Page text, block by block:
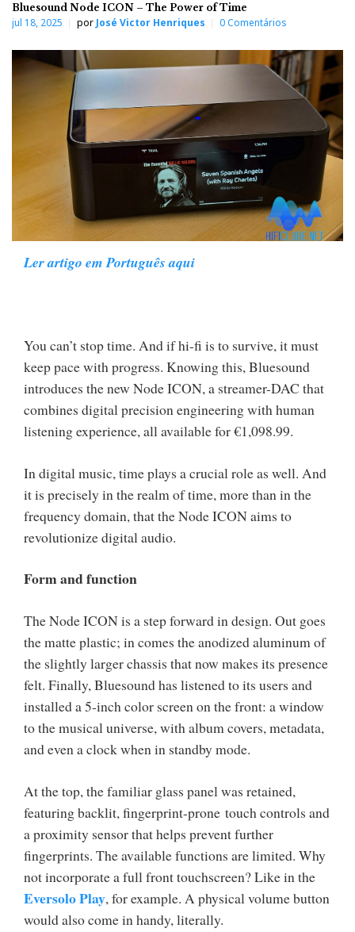
Bluesound Node ICON – The Power of Time
jul 18, 2025 por José Victor Henriques 0 Comentários
Ler artigo em Português aqui
You can’t stop time. And if hi-fi is to survive, it must
keep pace with progress. Knowing this, Bluesound
introduces the new Node ICON, a streamer-DAC that
combines digital precision engineering with human
listening experience, all available for €1,098.99.
In digital music, time plays a crucial role as well. And
it is precisely in the realm of time, more than in the
frequency domain, that the Node ICON aims to
revolutionize digital audio.
Form and function
The Node ICON is a step forward in design. Out goes
the matte plastic; in comes the anodized aluminum of
the slightly larger chassis that now makes its presence
felt. Finally, Bluesound has listened to its users and
installed a 5-inch color screen on the front: a window
to the musical universe, with album covers, metadata,
and even a clock when in standby mode.
At the top, the familiar glass panel was retained,
featuring backlit, fingerprint-prone touch controls and
a proximity sensor that helps prevent further
fingerprints. The available functions are limited. Why
not incorporate a full front touchscreen? Like in the
Eversolo Play, for example. A physical volume button
would also come in handy, literally.